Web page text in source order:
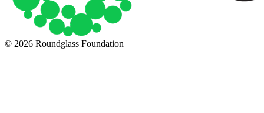
© 2026 Roundglass Foundation